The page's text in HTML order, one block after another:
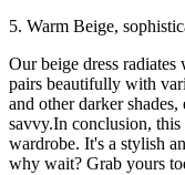
5. Warm Beige,
Our beige dress
pairs beautifully with
and other darker
savvy.In conclusion, this
wardrobe. It's a stylish
why wait? Grab yours